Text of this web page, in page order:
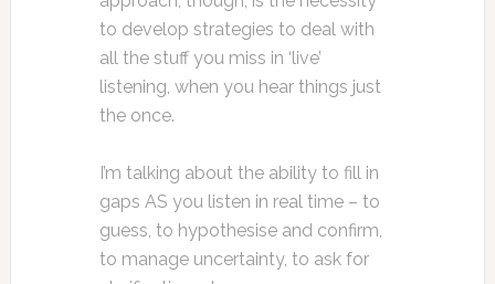
to develop strategies to deal with
all the stuff you miss in ‘live’
listening, when you hear things just
the once.
I’m talking about the ability to fill in
gaps AS you listen in real time – to
guess, to hypothesise and confirm,
to manage uncertainty, to ask for